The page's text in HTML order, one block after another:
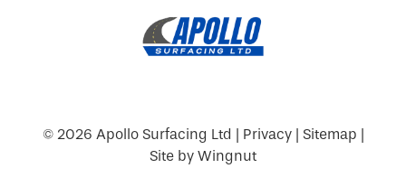
© 2026 Apollo Surfacing Ltd Privacy| Sitemap
Site by Wingnut